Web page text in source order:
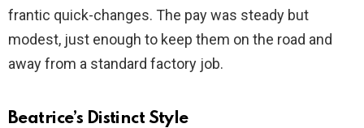
frantic quick-changes. The pay was steady but
modest, just enough to keep them on the road and
away from a standard factory job.
Beatrice’s Distinct Style